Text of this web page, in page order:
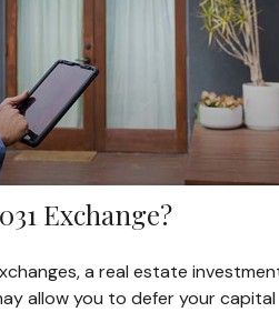
Exchange?
a real estate
allow you to defer your capital